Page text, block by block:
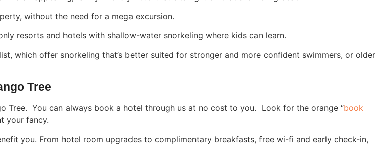
without the need for a mega excursion.
resorts and hotels with shallow-water snorkeling where kids can learn.
which offer snorkeling that’s better suited for stronger and more confident swimmers, or older
Tree
Tree. You can always book a hotel through us at no cost to you. Look for the orange “book
your fancy.
you. From hotel room upgrades to complimentary breakfasts, free wi-fi and early check-in,